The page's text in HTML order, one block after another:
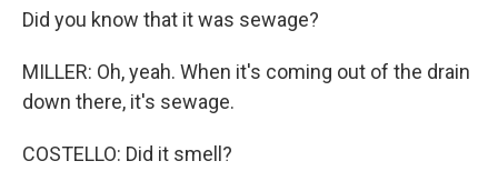
Did you know that it was sewage?
MILLER: Oh, yeah. When it's coming out of the drain
down there, it's sewage.
COSTELLO: Did it smell?